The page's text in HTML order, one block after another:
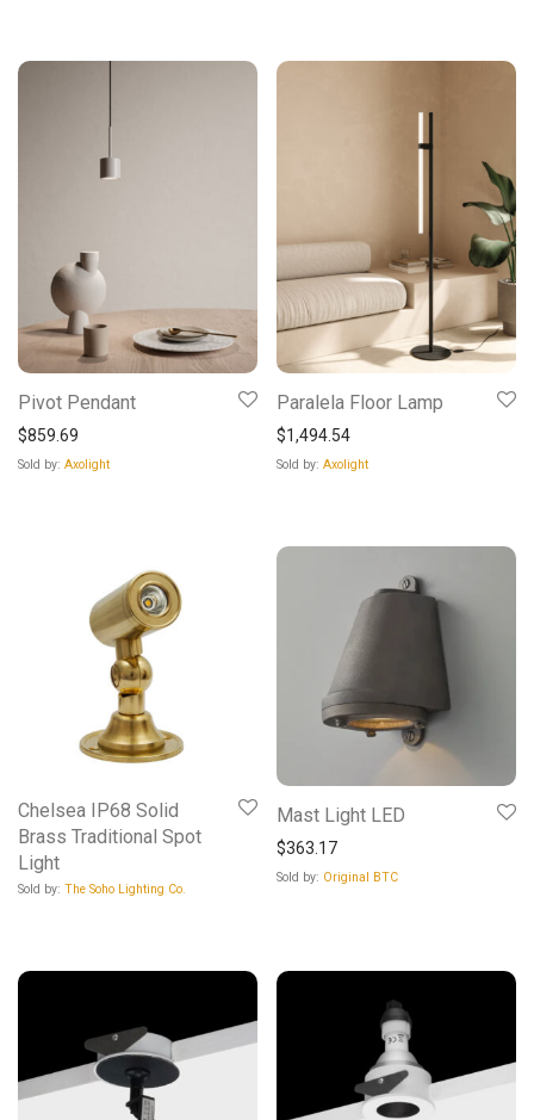
Pivot Pendant
$859.69
Sold by: Axolight
Paralela Floor Lamp
$1,494.54
Sold by: Axolight
Chelsea IP68 Solid
Brass Traditional Spot
Light
Sold by: The Soho Lighting Co.
Mast Light LED
$363.17
Sold by: Original BTC